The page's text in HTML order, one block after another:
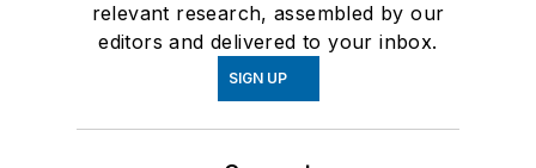
relevant research, assembled by our
editors and delivered to your inbox.
SIGN UP